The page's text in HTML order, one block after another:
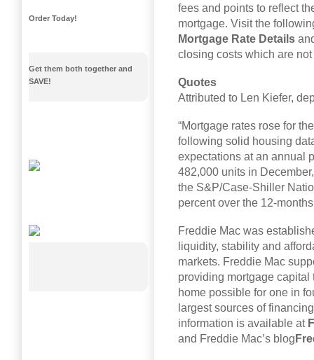
fees and points to reflect
mortgage. Visit the
Mortgage Rate Details
closing costs which are
Quotes
Attributed to Len Kiefer,
“Mortgage rates rose for
following solid housing
expectations at an annual
482,000 units in
the S&P/Case-Shiller
percent over the 12-
Freddie Mac was
liquidity, stability and
markets. Freddie Mac
providing mortgage
home possible for one in
largest sources of
information is available at
and Freddie Mac’s blog
Order Today!
Get them both together and
SAVE!